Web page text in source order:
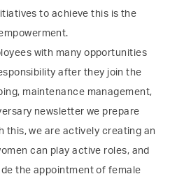
to achieve this is the
with many opportunities
after they join the
maintenance management,
newsletter we prepare
this, we are actively creating an
can play active roles, and
the appointment of female